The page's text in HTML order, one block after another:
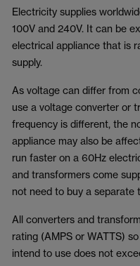
Electricity supplies
100V and 240V. It can be
electrical appliance that is
supply.
As voltage can differ from
use a voltage converter or
frequency is different, the
appliance may also be
run faster on a 60Hz
and transformers come
not need to buy a separate
All converters and
rating (AMPS or WATTS)
intend to use does not